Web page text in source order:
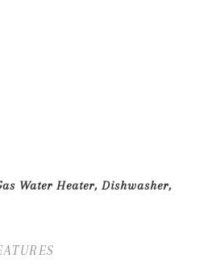
Water Heater, Dishwasher,